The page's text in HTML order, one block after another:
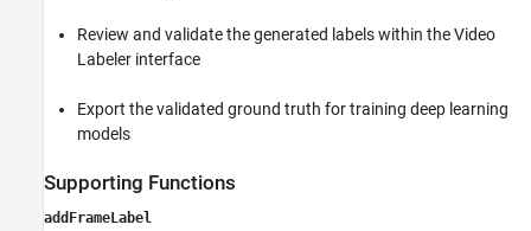
Review and validate the generated labels within the Video
Labeler interface
Export the validated ground truth for training deep learning
models
Supporting Functions
addFrameLabel